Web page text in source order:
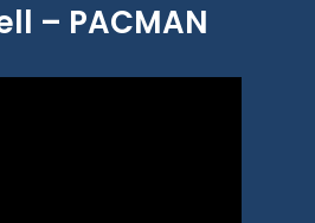
– PACMAN